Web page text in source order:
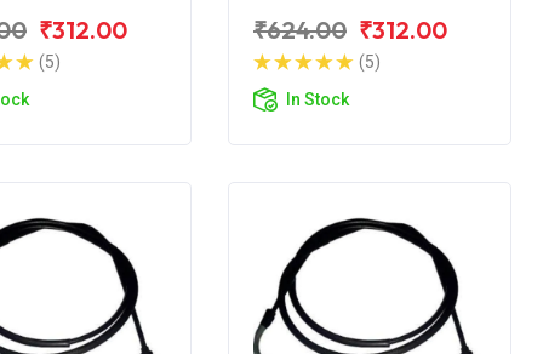
₹312.00
(5)
₹624.00 ₹312.00
(5)
In Stock